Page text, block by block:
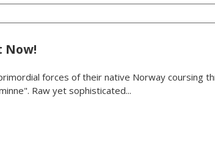
Now!
forces of their native Norway coursing
Raw yet sophisticated...